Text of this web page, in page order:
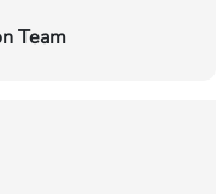
Team